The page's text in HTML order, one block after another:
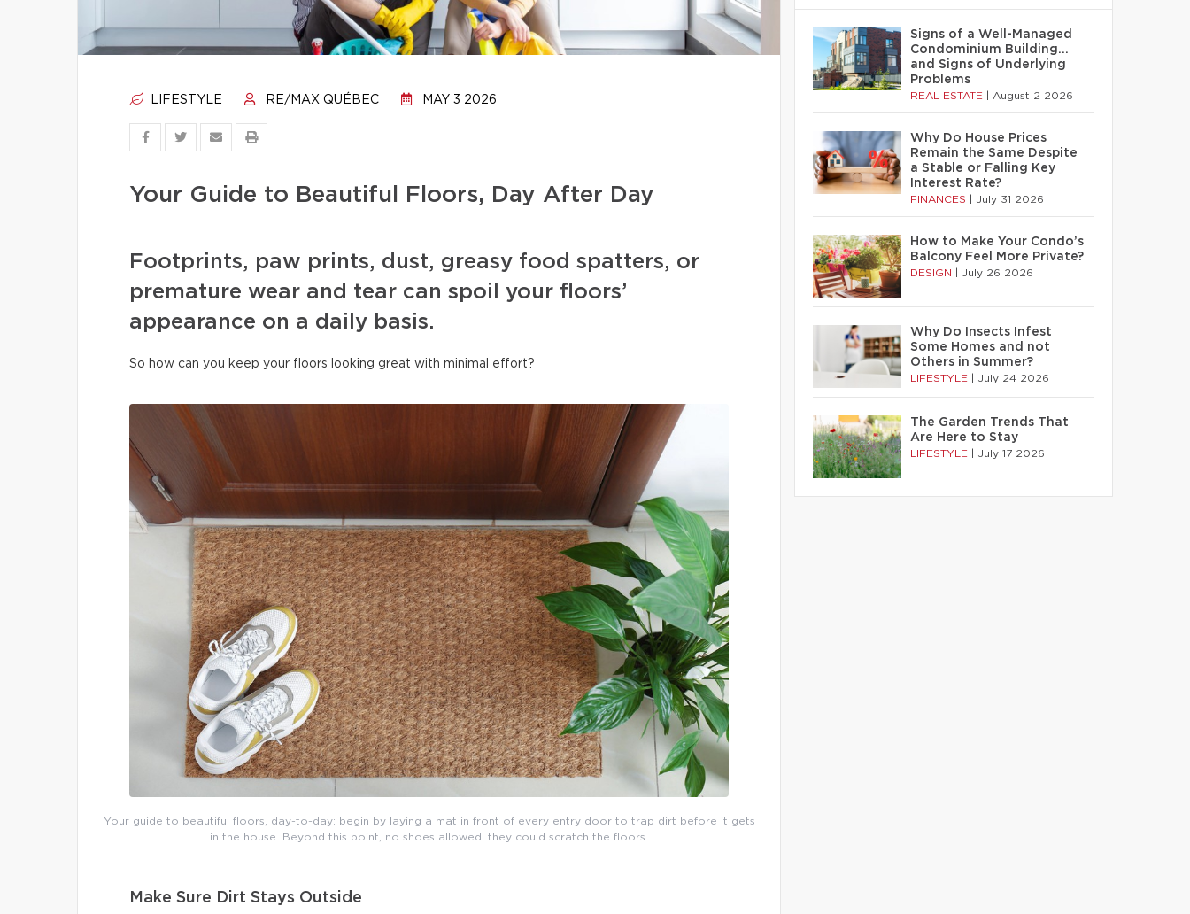
LIFESTYLE RE/MAX QUÉBEC MAY 3 2026
Your Guide to Beautiful Floors, Day After Day
Footprints, paw prints, dust, greasy food spatters, or
premature wear and tear can spoil your floors’
appearance on a daily basis.
So how can you keep your floors looking great with minimal effort?
Your guide to beautiful floors, day-to-day: begin by laying a mat in front of every entry door to trap dirt before it gets
in the house. Beyond this point, no shoes allowed: they could scratch the floors.
Make Sure Dirt Stays Outside
Signs of a Well-Managed
Condominium Building…
and Signs of Underlying
Problems
REAL ESTATE August 2 2026
Why Do House Prices
Remain the Same Despite
a Stable or Falling Key
Interest Rate?
FINANCES July 31 2026
How to Make Your Condo’s
Balcony Feel More Private?
DESIGN July 26 2026
Why Do Insects Infest
Some Homes and not
Others in Summer?
LIFESTYLE July 24 2026
The Garden Trends That
Are Here to Stay
LIFESTYLE July 17 2026